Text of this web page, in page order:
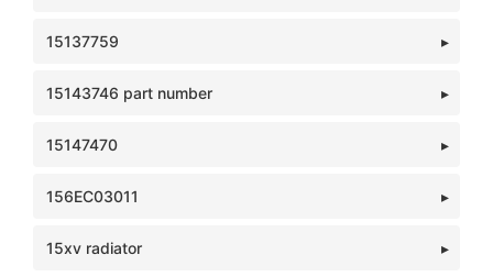
15137759
15143746 part number
15147470
156EC03011
15xv radiator